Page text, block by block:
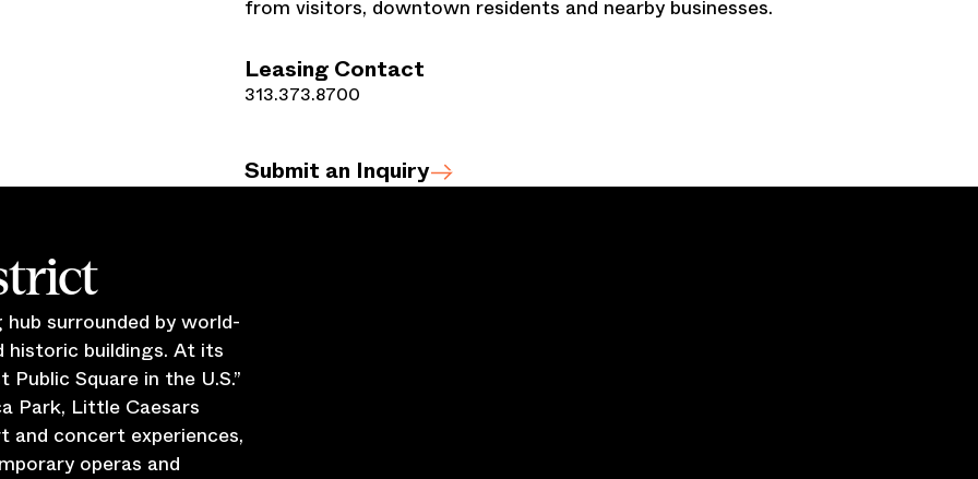
from visitors, downtown residents and nearby businesses.
Leasing Contact
313.373.8700
Submit an Inquiry
surrounded by world-
buildings. At its
Square in the U.S.”
Park, Little Caesars
and concert experiences,
operas and